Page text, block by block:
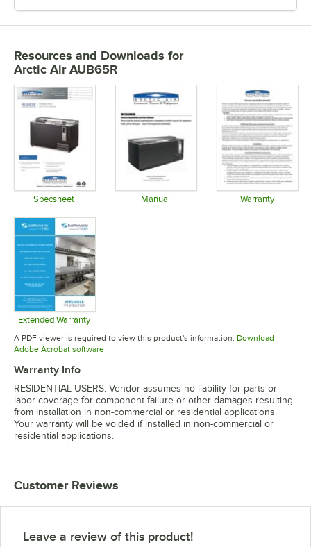
Resources and Downloads for
Arctic Air AUB65R
Specsheet Manual Warranty
Extended Warranty
Opens in new tab
A PDF viewer is required to view this product's information. Download
Adobe Acrobat softwareOpens in new tab
Warranty Info
RESIDENTIAL USERS: Vendor assumes no liability for parts or
labor coverage for component failure or other damages resulting
from installation in non-commercial or residential applications.
Your warranty will be voided if installed in non-commercial or
residential applications.
Customer Reviews
Leave a review of this product!